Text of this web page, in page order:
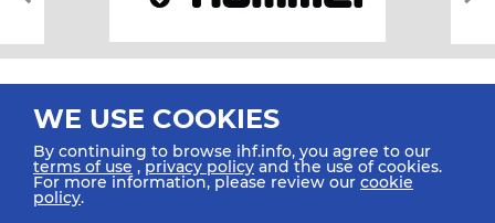
All rights reserved © 2026 IHF
WE USE COOKIES
By continuing to browse ihf.info, you agree to our
terms of use ,privacy policy and the use of cookies.
For more information, please review our cookie
policy.